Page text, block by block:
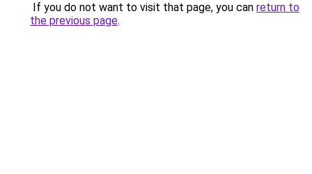
If you do not want to visit that page, you can return to
the previous page.